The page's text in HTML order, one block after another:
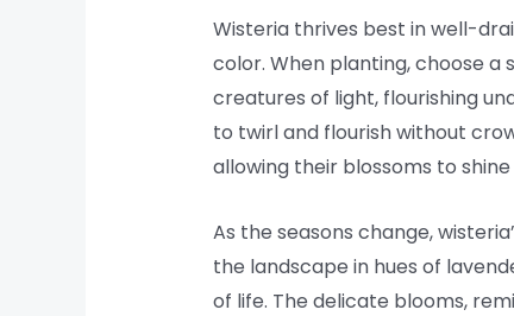
Wisteria thrives best in well-
color. When planting, choose
creatures of light, flourishing
to twirl and flourish without
allowing their blossoms to
As the seasons change,
the landscape in hues of
of life. The delicate blooms,